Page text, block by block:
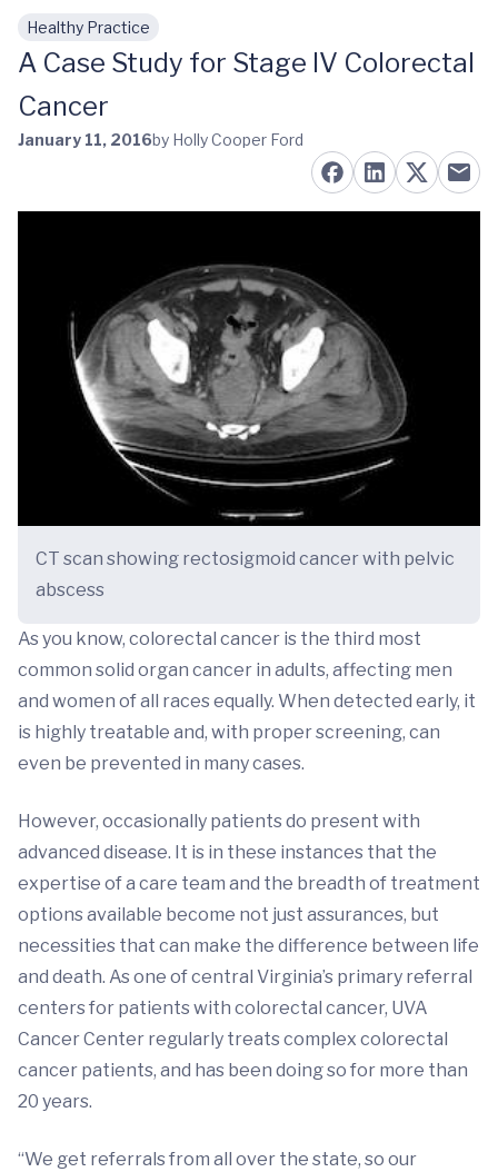
Skip to main content
Healthy Practice
A Case Study for Stage IV Colorectal
Cancer
January 11, 2016by Holly Cooper Ford
CT scan showing rectosigmoid cancer with pelvic
abscess
As you know, colorectal cancer is the third most
common solid organ cancer in adults, affecting men
and women of all races equally. When detected early, it
is highly treatable and, with proper screening, can
even be prevented in many cases.
However, occasionally patients do present with
advanced disease. It is in these instances that the
expertise of a care team and the breadth of treatment
options available become not just assurances, but
necessities that can make the difference between life
and death. As one of central Virginia’s primary referral
centers for patients with colorectal cancer, UVA
Cancer Center regularly treats complex colorectal
cancer patients, and has been doing so for more than
20 years.
“We get referrals from all over the state, so our